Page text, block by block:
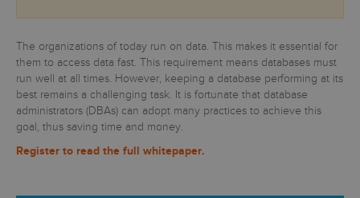
The organizations of today run on data. This makes it essential for
them to access data fast. This requirement means databases must
run well at all times. However, keeping a database performing at its
best remains a challenging task. It is fortunate that database
administrators (DBAs) can adopt many practices to achieve this
goal, thus saving time and money.
Register to read the full whitepaper.